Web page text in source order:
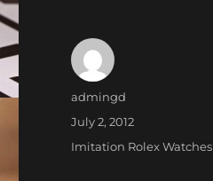
Author
admingd
Posted
July 2, 2012
Categories
Imitation Rolex Watches